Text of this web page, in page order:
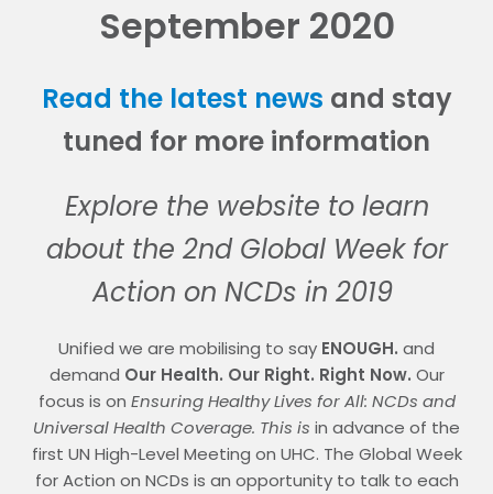
September 2020
Read the latest news and stay
tuned for more information
Explore the website to learn
about the 2nd Global Week for
Action on NCDs in 2019
Unified we are mobilising to say ENOUGH. and
demand Our Health. Our Right. Right Now. Our
focus is on Ensuring Healthy Lives for All: NCDs and
Universal Health Coverage. This is in advance of the
first UN High-Level Meeting on UHC. The Global Week
for Action on NCDs is an opportunity to talk to each